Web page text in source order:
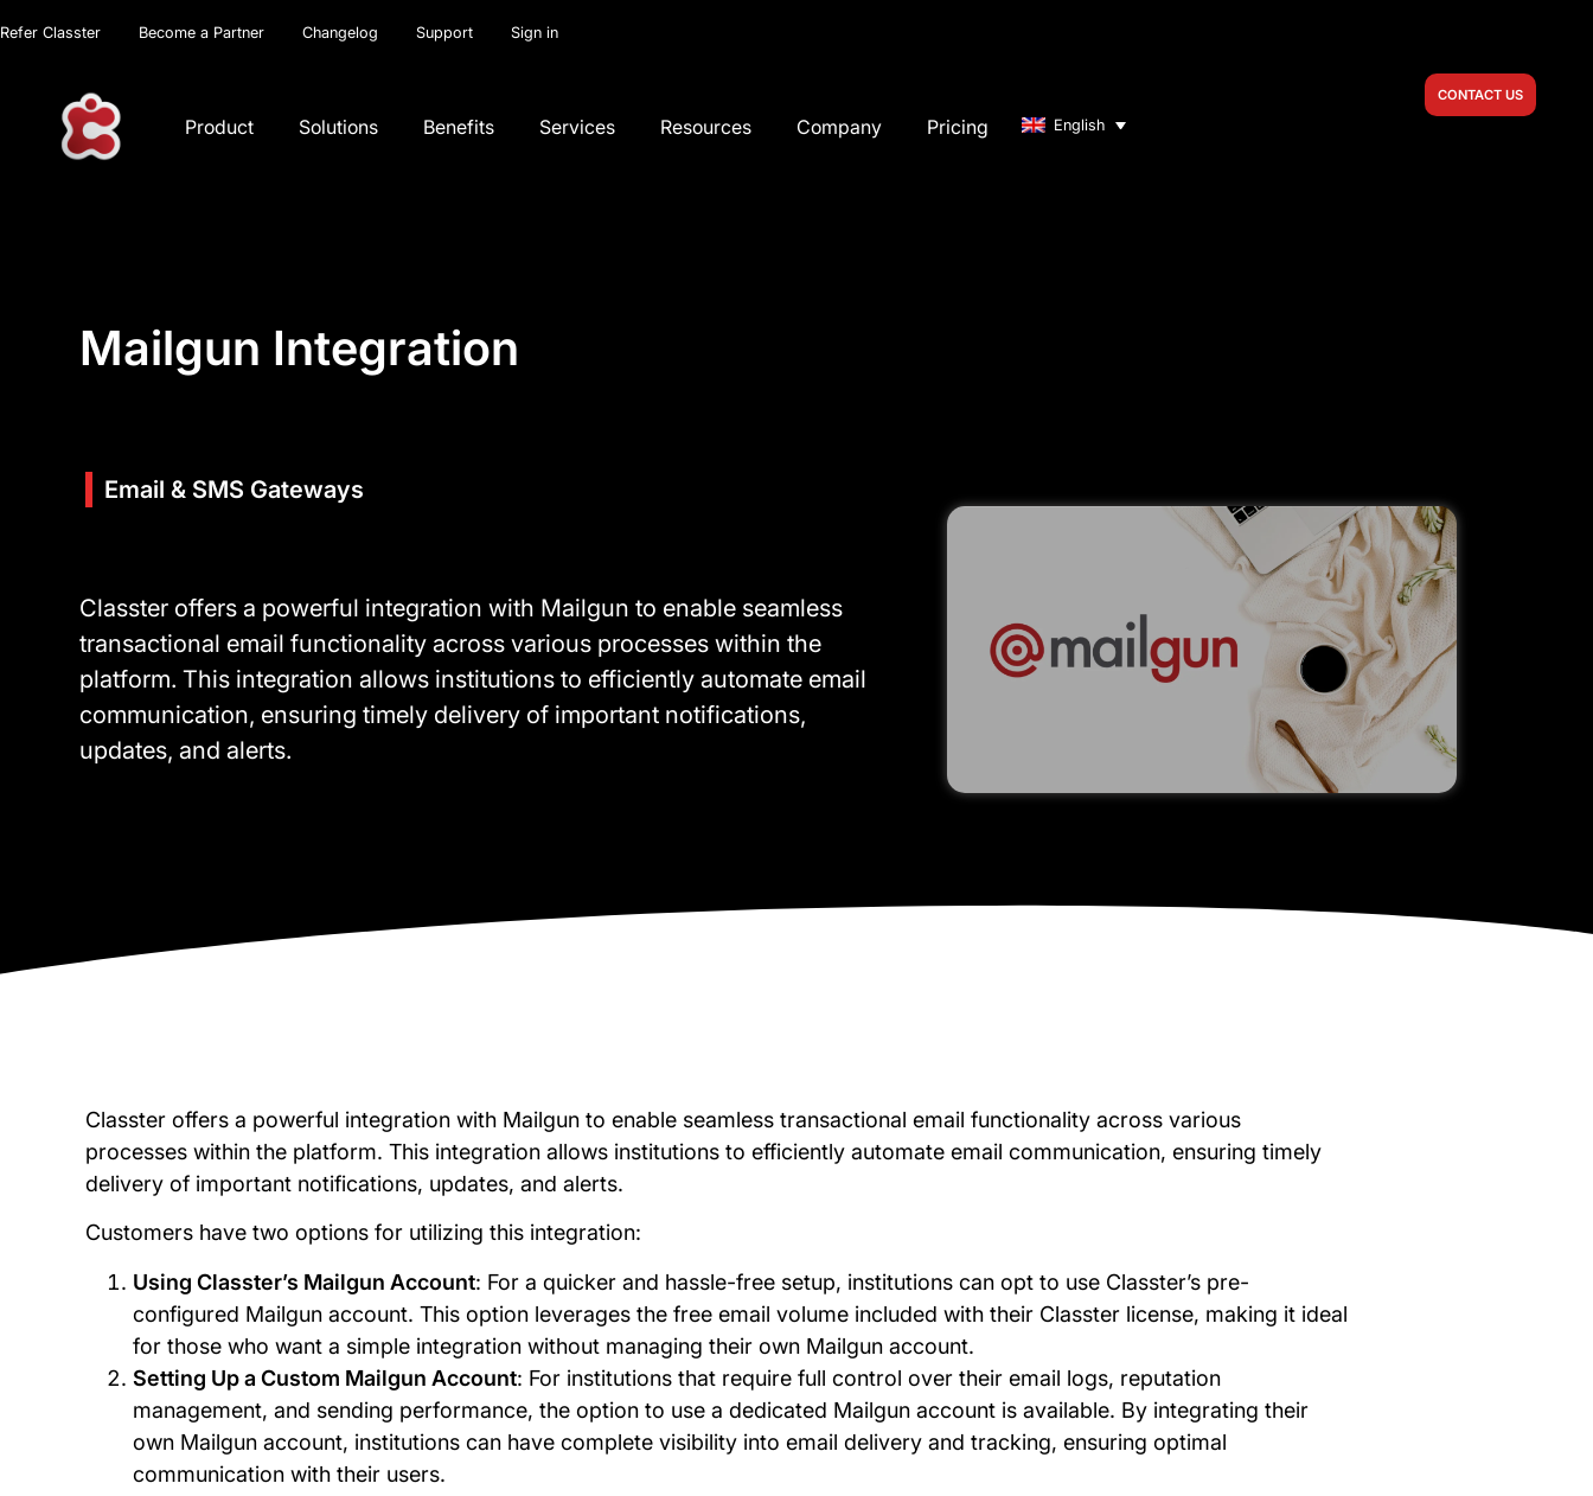
Refer Classter Become a Partner Changelog Support Sign in
Product Solutions Benefits Services Resources Company Pricing English
CONTACT US
Mailgun Integration
Email & SMS Gateways
Classter offers a powerful integration with Mailgun to enable seamless
transactional email functionality across various processes within the
platform. This integration allows institutions to efficiently automate email
communication, ensuring timely delivery of important notifications,
updates, and alerts.
Classter offers a powerful integration with Mailgun to enable seamless transactional email functionality across various
processes within the platform. This integration allows institutions to efficiently automate email communication, ensuring timely
delivery of important notifications, updates, and alerts.
Customers have two options for utilizing this integration:
Using Classter’s Mailgun Account: For a quicker and hassle-free setup, institutions can opt to use Classter’s pre-
configured Mailgun account. This option leverages the free email volume included with their Classter license, making it ideal
for those who want a simple integration without managing their own Mailgun account.
Setting Up a Custom Mailgun Account: For institutions that require full control over their email logs, reputation
management, and sending performance, the option to use a dedicated Mailgun account is available. By integrating their
own Mailgun account, institutions can have complete visibility into email delivery and tracking, ensuring optimal
communication with their users.